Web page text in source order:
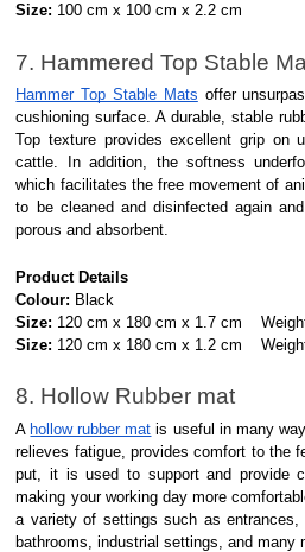
Size: 100 cm x 100 cm x 2.2 cm
7. Hammered Top Stable
Hammer Top Stable Mats offer
cushioning surface. A durable, stable
Top texture provides excellent grip on
cattle. In addition, the softness
which facilitates the free movement of
to be cleaned and disinfected again
porous and absorbent.
Product Details
Colour: Black
Size: 120 cm x 180 cm x 1.7 cm
Size: 120 cm x 180 cm x 1.2 cm
8. Hollow Rubber mat
A hollow rubber mat is useful in many
relieves fatigue, provides comfort to the
put, it is used to support and provide
making your working day more
a variety of settings such as entrances,
bathrooms, industrial settings, and many